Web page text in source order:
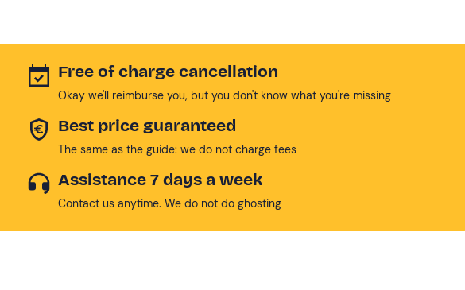
Free of charge cancellation
Okay we'll reimburse you, but you don't know what you're missing
Best price guaranteed
The same as the guide: we do not charge fees
Assistance 7 days a week
Contact us anytime. We do not do ghosting